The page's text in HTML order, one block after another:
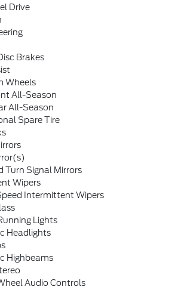
Drive
Brakes
Wheels
All-Season
All-Season
Spare Tire
Turn Signal Mirrors
Wipers
Intermittent Wipers
Lights
Headlights
Highbeams
Audio Controls